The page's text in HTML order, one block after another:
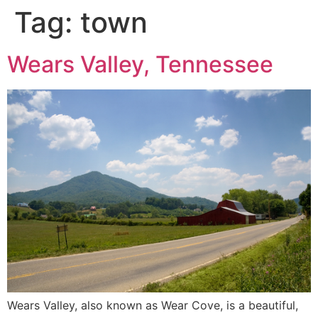
Tag: town
Wears Valley, Tennessee
Wears Valley, also known as Wear Cove, is a beautiful,